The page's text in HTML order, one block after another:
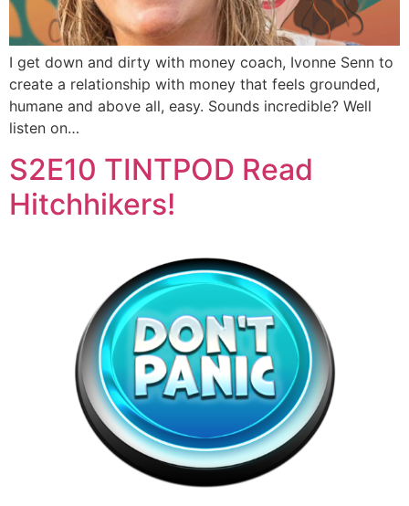
I get down and dirty with money coach, Ivonne Senn to
create a relationship with money that feels grounded,
humane and above all, easy. Sounds incredible? Well
listen on…
S2E10 TINTPOD Read
Hitchhikers!